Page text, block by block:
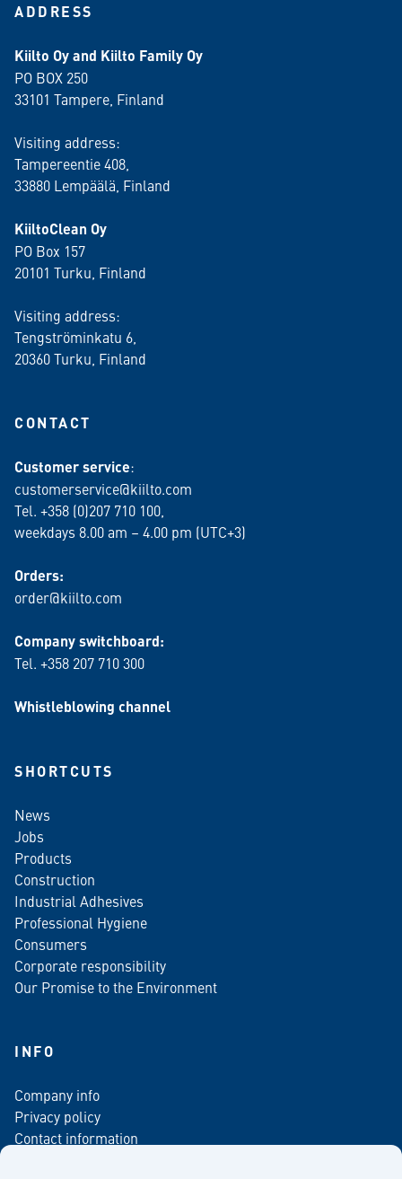
ADDRESS
Kiilto Oy and Kiilto Family Oy
PO BOX 250
33101 Tampere, Finland
Visiting address:
Tampereentie 408,
33880 Lempäälä , Finland
KiiltoClean Oy
PO Box 157
20101 Turku, Finland
Visiting address:
Tengströminkatu 6,
20360 Turku , Finland
CONTACT
Customer service:
customerservice@kiilto.com
Tel. +358 (0)207 710 100,
weekdays 8.00 am – 4.00 pm (UTC+3)
Orders:
order@kiilto.com
Company switchboard:
Tel. +358 207 710 300
Whistleblowing channel
SHORTCUTS
News
Jobs
Products
Construction
Industrial Adhesives
Professional Hygiene
Consumers
Corporate responsibility
Our Promise to the Environment
INFO
Company info
Privacy policy
Contact information